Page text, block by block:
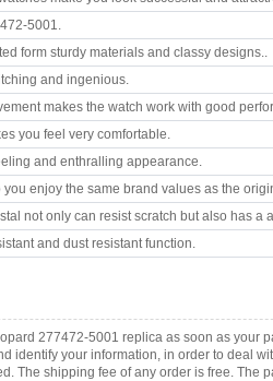
5001.
form sturdy materials and classy designs..
and ingenious.
makes the watch work with good
you feel very comfortable.
and enthralling appearance.
enjoy the same brand values as the
not only can resist scratch but also has a
and dust resistant function.
277472-5001 replica as soon as your
identify your information, in order to deal
The shipping fee of any order is free. The